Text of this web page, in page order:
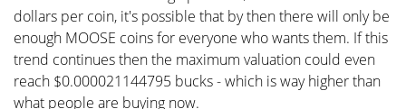
dollars per coin, it's possible that by then there will only be
enough MOOSE coins for everyone who wants them. If this
trend continues then the maximum valuation could even
reach $0.000021144795 bucks - which is way higher than
what people are buying now.